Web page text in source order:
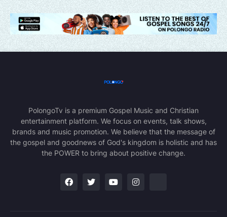
PolongoTv is a premium Gospel Music and Christian
entertainment platform. We focus on events, talk shows,
brands and music promotion. We believe that the message of
the gospel and goodnews of God's kingdom is holistic and has
the POWER to bring about positive change.